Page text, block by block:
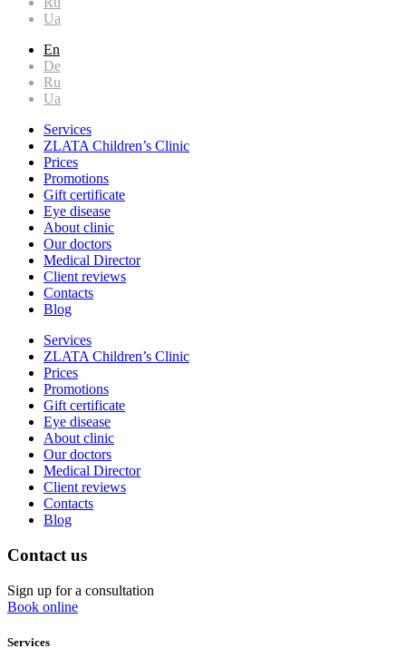
Ua
En
De
Ru
Ua
Services
ZLATA Children’s Clinic
Prices
Promotions
Gift certificate
Eye disease
About clinic
Our doctors
Medical Director
Client reviews
Contacts
Blog
Services
ZLATA Children’s Clinic
Prices
Promotions
Gift certificate
Eye disease
About clinic
Our doctors
Medical Director
Client reviews
Contacts
Blog
Contact us
Sign up for a consultation
Book online
Services